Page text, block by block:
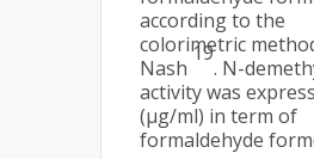
according to the
colorimetric
Nash
19
. N-
activity was
(µg/ml) in term of
formaldehyde